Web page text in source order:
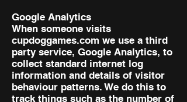
Google Analytics
When someone visits
cupdoggames.com we use a third
party service, Google Analytics, to
collect standard internet log
information and details of visitor
behaviour patterns. We do this to
track things such as the number of